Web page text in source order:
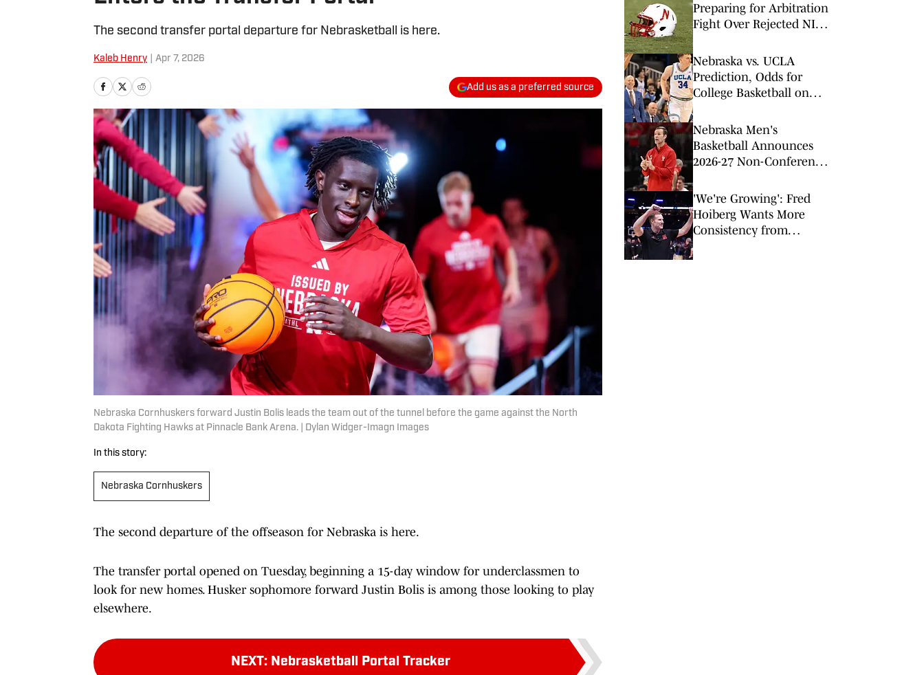
The second transfer portal departure for Nebrasketball is here.
Kaleb Henry Apr 7, 2026
Add us as a preferred source
Nebraska Cornhuskers forward Justin Bolis leads the team out of the tunnel before the game against the North
Dakota Fighting Hawks at Pinnacle Bank Arena. | Dylan Widger-Imagn Images
In this story:
Nebraska Cornhuskers
The second departure of the offseason for Nebraska is here.
The transfer portal opened on Tuesday, beginning a 15-day window for underclassmen to
look for new homes. Husker sophomore forward Justin Bolis is among those looking to play
elsewhere.
NEXT: Nebrasketball Portal Tracker
Preparing for Arbitration
Fight Over Rejected NIL
Nebraska vs. UCLA
Prediction, Odds for
College Basketball on
Nebraska Men's
Basketball Announces
2026-27 Non-Conference
'We're Growing': Fred
Hoiberg Wants More
Consistency from